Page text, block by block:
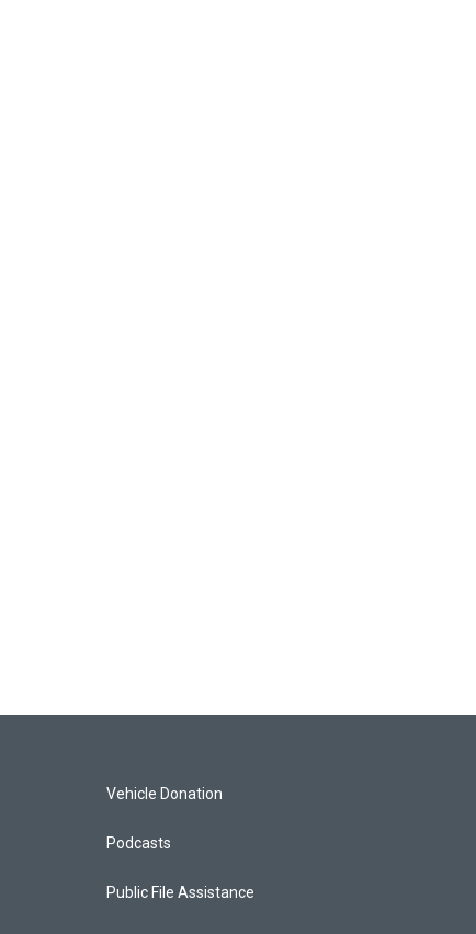
Vehicle Donation
Podcasts
Public File Assistance